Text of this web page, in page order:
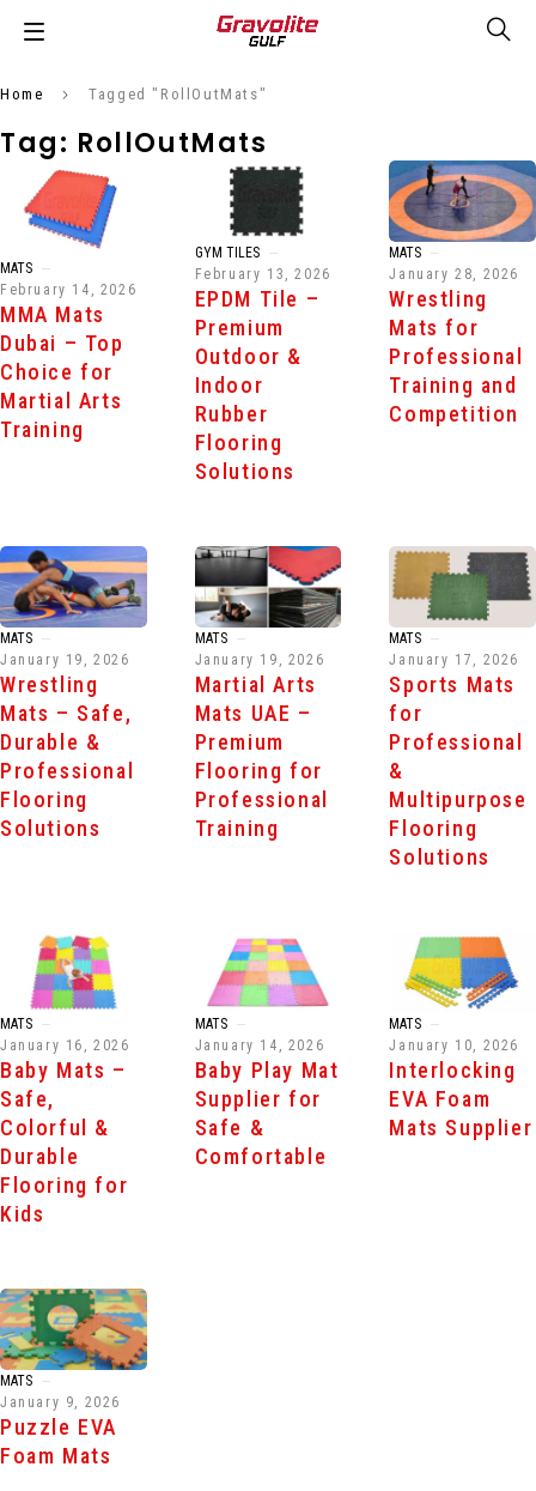
Tag: RollOutMats
Home Tagged "RollOutMats"
MATS
February 14, 2026
MMA Mats
Dubai – Top
Choice for
Martial Arts
Training
GYM TILES
February 13, 2026
EPDM Tile –
Premium
Outdoor &
Indoor
Rubber
Flooring
Solutions
MATS
January 28, 2026
Wrestling
Mats for
Professional
Training and
Competition
MATS
January 19, 2026
Wrestling
Mats – Safe,
Durable &
Professional
Flooring
Solutions
MATS
January 19, 2026
Martial Arts
Mats UAE –
Premium
Flooring for
Professional
Training
MATS
January 17, 2026
Sports Mats
for
Professional
&
Multipurpose
Flooring
Solutions
MATS
January 16, 2026
Baby Mats –
Safe,
Colorful &
Durable
Flooring for
Kids
MATS
January 14, 2026
Baby Play Mat
Supplier for
Safe &
Comfortable
MATS
January 10, 2026
Interlocking
EVA Foam
Mats Supplier
MATS
January 9, 2026
Puzzle EVA
Foam Mats